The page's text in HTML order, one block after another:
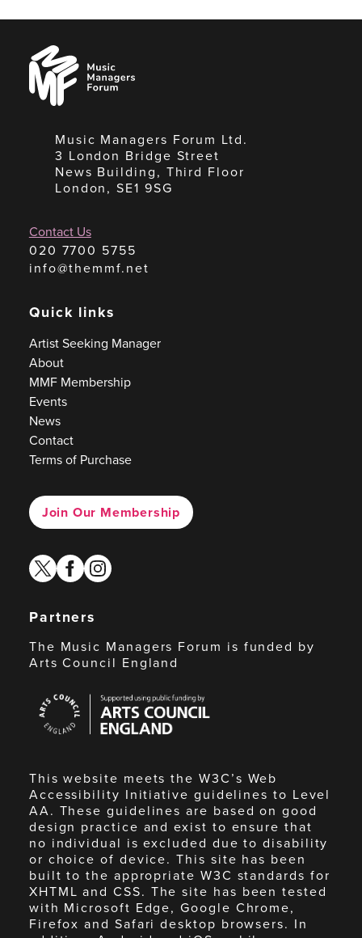
Music
Managers
Forum
Music Managers Forum Ltd.
3 London Bridge Street
News Building, Third Floor
London, SE1 9SG
Contact Us
020 7700 5755
info@themmf.net
Quick links
Artist Seeking Manager
About
MMF Membership
Events
News
Contact
Terms of Purchase
Join Our Membership
twitterfacebook
instagram
Partners
The Music Managers Forum is funded by
Arts Council England
Council
England
This website meets the W3C’s Web
Accessibility Initiative guidelines to Level
AA. These guidelines are based on good
design practice and exist to ensure that
no individual is excluded due to disability
or choice of device. This site has been
built to the appropriate W3C standards for
XHTML and CSS. The site has been tested
with Microsoft Edge, Google Chrome,
Firefox and Safari desktop browsers. In